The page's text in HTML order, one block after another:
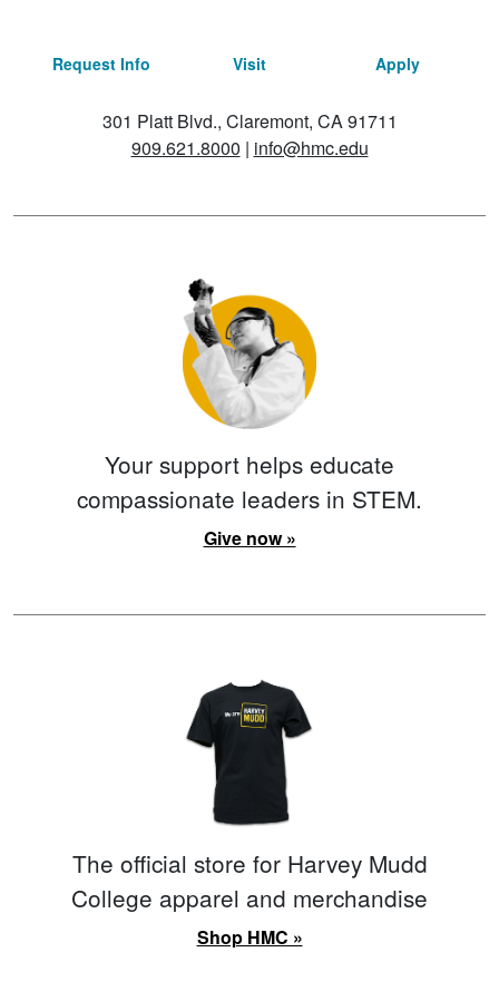
Request Info Visit Apply
301 Platt Blvd., Claremont, CA 91711
909.621.8000 | info@hmc.edu
Your support helps educate
compassionate leaders in STEM.
Give now »
The official store for Harvey Mudd
College apparel and merchandise
Shop HMC »